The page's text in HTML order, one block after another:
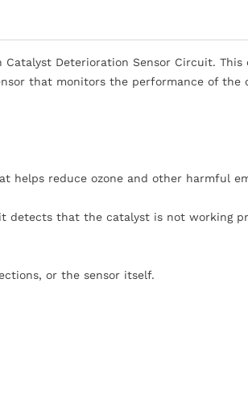
Deterioration Sensor Circuit. This
that monitors the performance of the
helps reduce ozone and other harmful
detects that the catalyst is not working
or the sensor itself.